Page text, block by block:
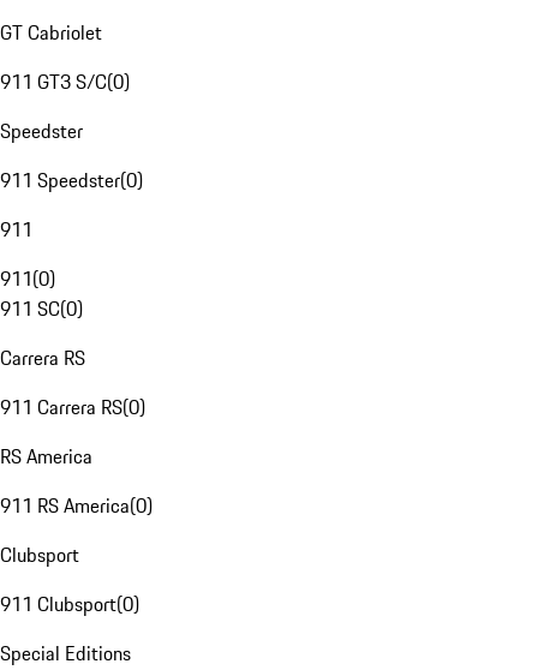
GT Cabriolet
911 GT3 S/C(0)
Speedster
911 Speedster(0)
911
911(0)
911 SC(0)
Carrera RS
911 Carrera RS(0)
RS America
911 RS America(0)
Clubsport
911 Clubsport(0)
Special Editions